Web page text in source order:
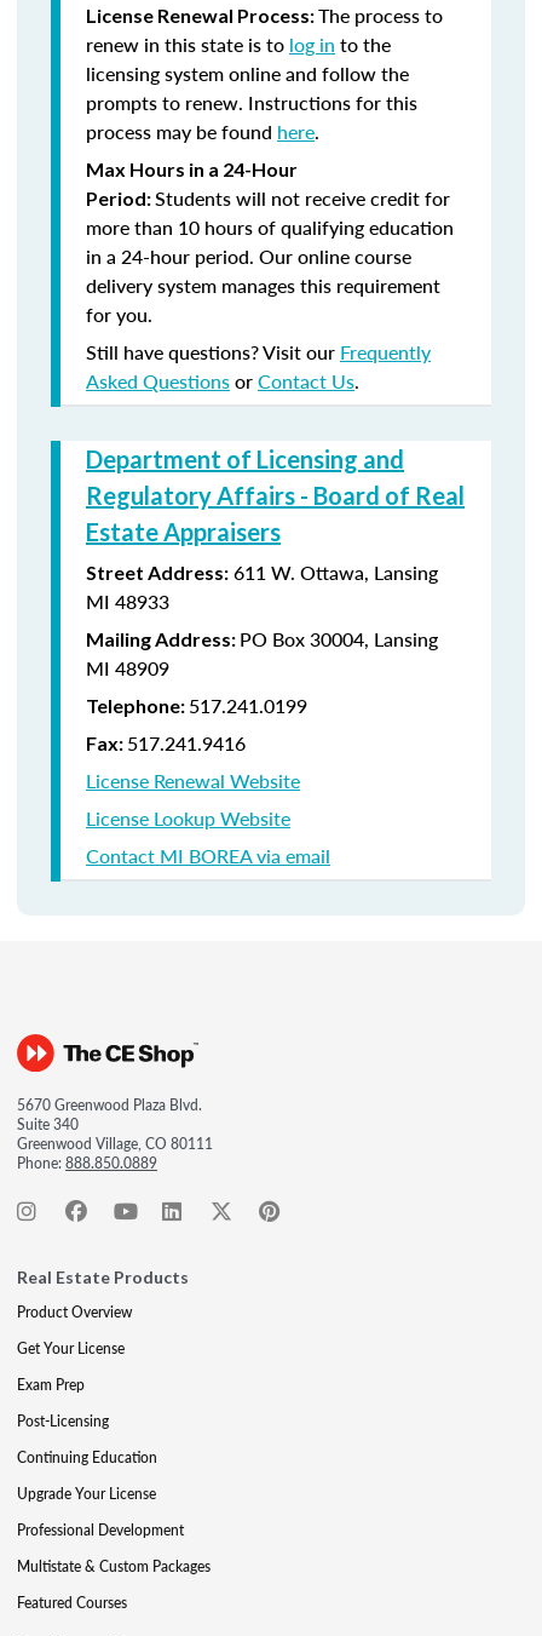
License Renewal Process:The process to
renew in this state is to log in to the
licensing system online and follow the
prompts to renew. Instructions for this
process may be found here.
Max Hours in a 24-Hour
Period:Students will not receive credit for
more than 10 hours of qualifying education
in a 24-hour period. Our online course
delivery system manages this requirement
for you.
Still have questions? Visit our Frequently
Asked QuestionsorContact Us.
Department of Licensing and
Regulatory Affairs - Board of Real
Estate Appraisers
Street Address: 611 W. Ottawa, Lansing
MI 48933
Mailing Address: PO Box 30004, Lansing
MI 48909
Telephone: 517.241.0199
Fax: 517.241.9416
License Renewal Website
License Lookup Website
Contact MI BOREA via email
5670 Greenwood Plaza Blvd.
Suite 340
Greenwood Village, CO 80111
Phone:888.850.0889
Real Estate Products
Product Overview
Get Your License
Exam Prep
Post-Licensing
Continuing Education
Upgrade Your License
Professional Development
Multistate & Custom Packages
Featured Courses